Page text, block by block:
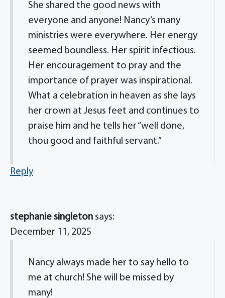
She shared the good news with
everyone and anyone! Nancy’s many
ministries were everywhere. Her energy
seemed boundless. Her spirit infectious.
Her encouragement to pray and the
importance of prayer was inspirational.
What a celebration in heaven as she lays
her crown at Jesus feet and continues to
praise him and he tells her “well done,
thou good and faithful servant.”
Reply
stephanie singleton says:
December 11, 2025
Nancy always made her to say hello to
me at church! She will be missed by
many!